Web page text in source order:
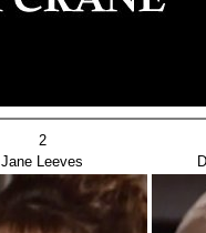
2
Jane Leeves